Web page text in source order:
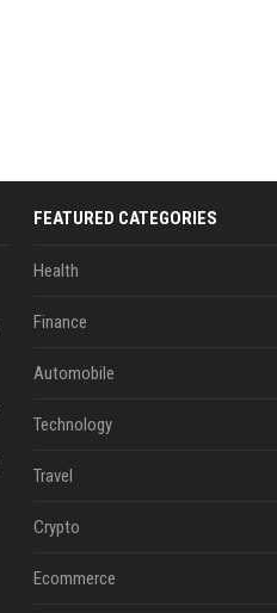
FEATURED CATEGORIES
Health
Finance
Automobile
Technology
Travel
Crypto
Ecommerce